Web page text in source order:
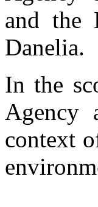
and the
Danelia.
In the
Agency
context